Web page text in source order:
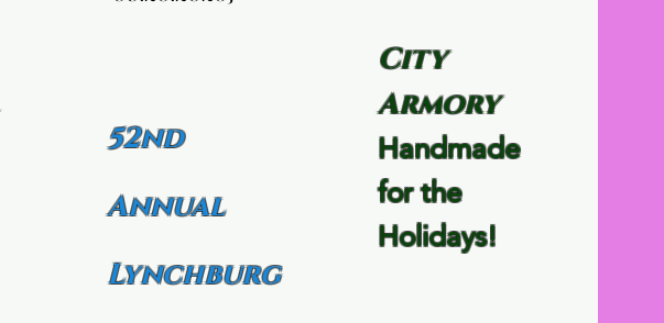
52nd
Annual
Lynchburg
City
Armory
Handmade
for the
Holidays!